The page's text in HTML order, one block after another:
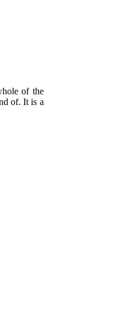
of the
of. It is a